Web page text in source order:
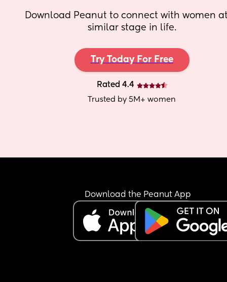
Download Peanut to connect with women
similar stage in life.
Try Today For Free
Rated 4.4
Trusted by 5M+ women
Download the Peanut App